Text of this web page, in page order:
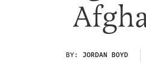
BY: JORDAN BOYD